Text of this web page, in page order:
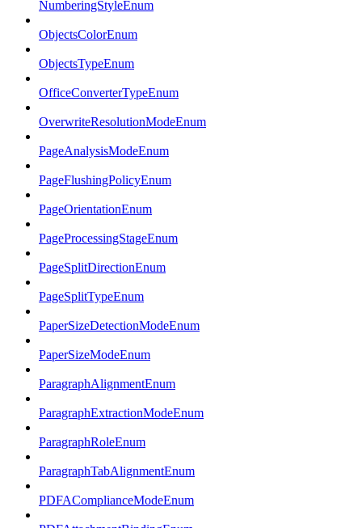
NumberingStyleEnum
ObjectsColorEnum
ObjectsTypeEnum
OfficeConverterTypeEnum
OverwriteResolutionModeEnum
PageAnalysisModeEnum
PageFlushingPolicyEnum
PageOrientationEnum
PageProcessingStageEnum
PageSplitDirectionEnum
PageSplitTypeEnum
PaperSizeDetectionModeEnum
PaperSizeModeEnum
ParagraphAlignmentEnum
ParagraphExtractionModeEnum
ParagraphRoleEnum
ParagraphTabAlignmentEnum
PDFAComplianceModeEnum